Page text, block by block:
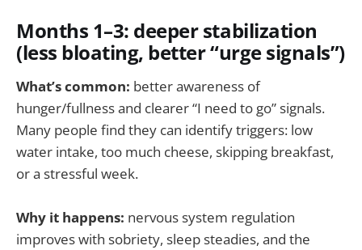
Months 1–3: deeper stabilization
(less bloating, better “urge signals”)
What’s common: better awareness of
hunger/fullness and clearer “I need to go” signals.
Many people find they can identify triggers: low
water intake, too much cheese, skipping breakfast,
or a stressful week.
Why it happens: nervous system regulation
improves with sobriety, sleep steadies, and the